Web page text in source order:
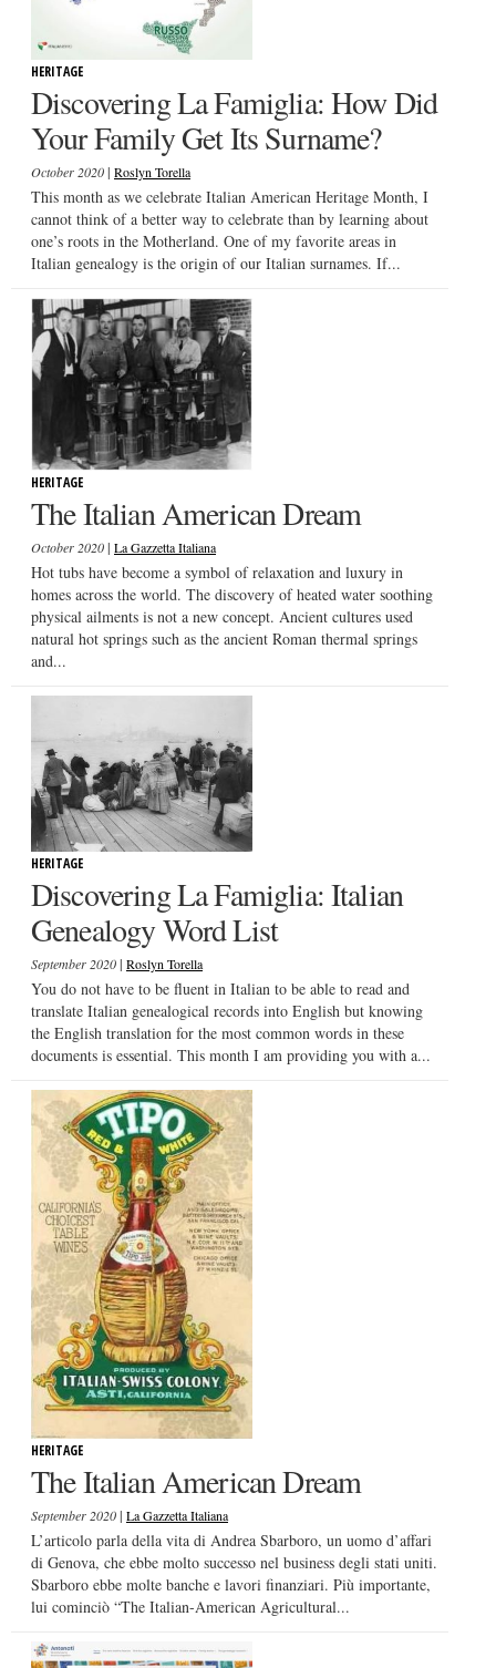
HERITAGE
Discovering La Famiglia: How Did
Your Family Get Its Surname?
October 2020| Roslyn Torella
This month as we celebrate Italian American Heritage Month, I
cannot think of a better way to celebrate than by learning about
one’s roots in the Motherland. One of my favorite areas in
Italian genealogy is the origin of our Italian surnames. If...
HERITAGE
The Italian American Dream
October 2020| La Gazzetta Italiana
Hot tubs have become a symbol of relaxation and luxury in
homes across the world. The discovery of heated water soothing
physical ailments is not a new concept. Ancient cultures used
natural hot springs such as the ancient Roman thermal springs
and...
HERITAGE
Discovering La Famiglia: Italian
Genealogy Word List
September 2020| Roslyn Torella
You do not have to be fluent in Italian to be able to read and
translate Italian genealogical records into English but knowing
the English translation for the most common words in these
documents is essential. This month I am providing you with a...
HERITAGE
The Italian American Dream
September 2020| La Gazzetta Italiana
L’articolo parla della vita di Andrea Sbarboro, un uomo d’affari
di Genova, che ebbe molto successo nel business degli stati uniti.
Sbarboro ebbe molte banche e lavori finanziari. Più importante,
lui cominciò “The Italian-American Agricultural...